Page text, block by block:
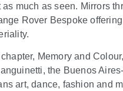
as much as seen. Mirrors
Rover Bespoke
Memory and
the Buenos
art, dance, fashion and